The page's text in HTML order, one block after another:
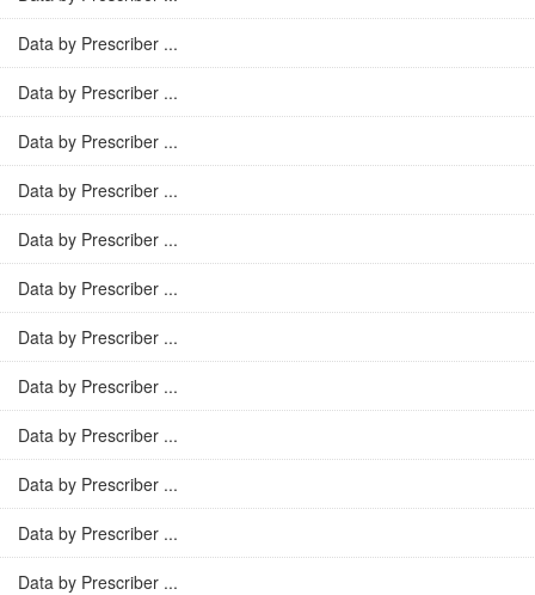
Data by Prescriber ...
Data by Prescriber ...
Data by Prescriber ...
Data by Prescriber ...
Data by Prescriber ...
Data by Prescriber ...
Data by Prescriber ...
Data by Prescriber ...
Data by Prescriber ...
Data by Prescriber ...
Data by Prescriber ...
Data by Prescriber ...